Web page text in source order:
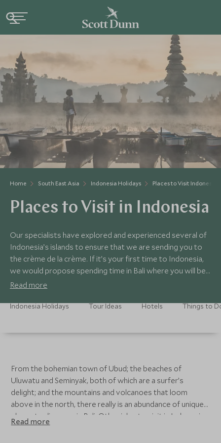
Home South East Asia Indonesia Holidays Places to Visit Indonesia
Places to Visit in Indonesia
Our specialists have explored and experienced several of
Indonesia’s islands to ensure that we are sending you to
the crème de la crème. If it’s your first time to Indonesia,
we would propose spending time in Bali where you will be
spoilt with spectacular landscapes and exceptional
Read more
Indonesia Holidays Tour Ideas Hotels Things to
From the bohemian town of Ubud; the beaches of
Uluwatu and Seminyak, both of which are a surfer’s
delight; and the mountains and volcanoes that loom
above in the north, there really is an abundance of unique
places to discover in Bali. Other isles to visit in Indonesia
include the mysterious island of Komodo, home to the
Read more